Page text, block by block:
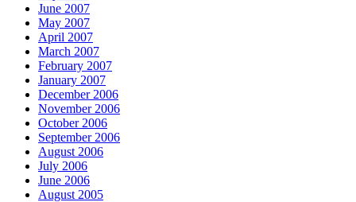
June 2007
May 2007
April 2007
March 2007
February 2007
January 2007
December 2006
November 2006
October 2006
September 2006
August 2006
July 2006
June 2006
August 2005